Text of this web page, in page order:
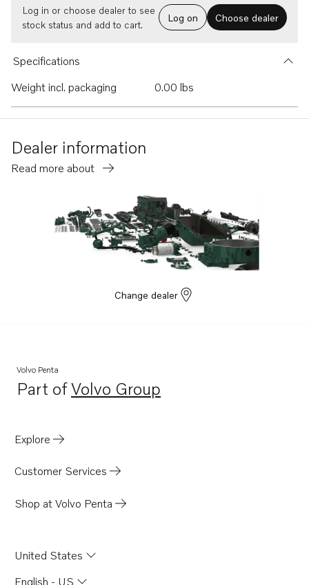
Log in or choose dealer to see
stock status and add to cart.
Log on Choose dealer
Specifications
Weight incl. packaging
0.00 lbs
Dealer information
Read more about
Change dealer
Volvo Penta
Part ofVolvo Group
Opens in a new tab
Explore
Customer Services
Shop at Volvo Penta
United States
English - US